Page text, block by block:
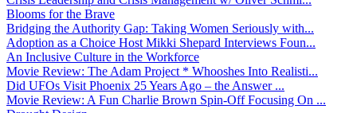
Blooms for the Brave
Bridging the Authority Gap: Taking Women Seriously with...
Adoption as a Choice Host Mikki Shepard Interviews Foun...
An Inclusive Culture in the Workforce
Movie Review: The Adam Project * Whooshes Into Realisti...
Did UFOs Visit Phoenix 25 Years Ago – the Answer ...
Movie Review: A Fun Charlie Brown Spin-Off Focusing On ...